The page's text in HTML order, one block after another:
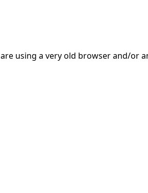
using a very old browser and/or